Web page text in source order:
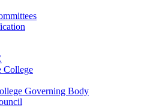
College
Governing Body